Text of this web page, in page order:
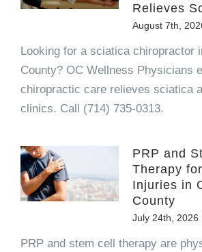
Relieves
August 7th,
Looking for a sciatica chiropractor
County? OC Wellness Physicians
chiropractic care relieves sciatica
clinics. Call (714) 735-0313.
PRP and
Therapy
Injuries in
County
July 24th, 2026
PRP and stem cell therapy are